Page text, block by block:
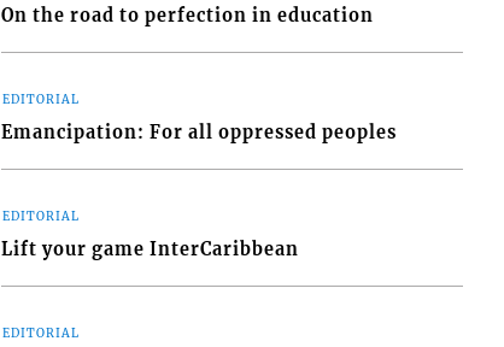
On the road to perfection in education
EDITORIAL
Emancipation: For all oppressed peoples
EDITORIAL
Lift your game InterCaribbean
EDITORIAL